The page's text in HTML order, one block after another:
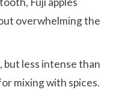
overwhelming the
but less intense than
mixing with spices.